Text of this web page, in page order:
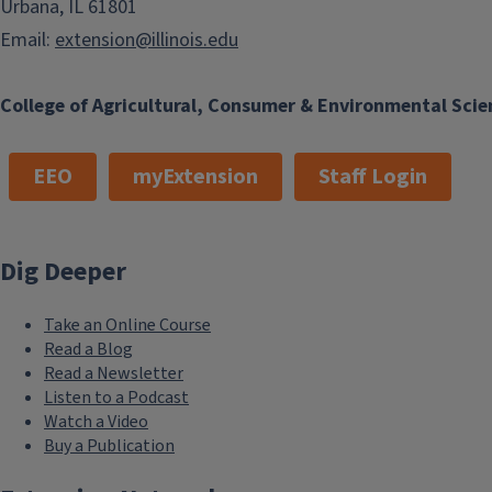
College of Agricultural, Consumer & Environmental
Urbana, IL 61801
Email: extension@illinois.edu
EEO myExtension Staff Login
Dig Deeper
Take an Online Course
Read a Blog
Read a Newsletter
Listen to a Podcast
Watch a Video
Buy a Publication